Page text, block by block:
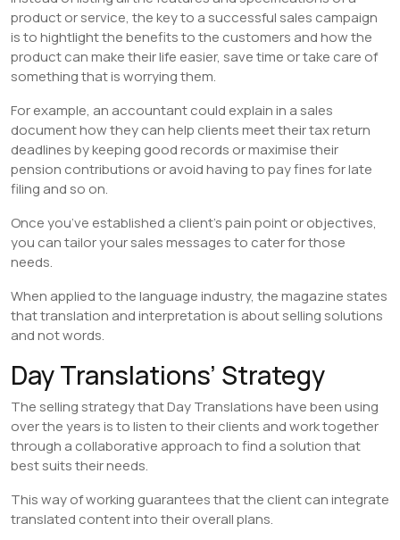
product or service, the key to a successful sales campaign
is to hightlight the benefits to the customers and how the
product can make their life easier, save time or take care of
something that is worrying them.
For example, an accountant could explain in a sales
document how they can help clients meet their tax return
deadlines by keeping good records or maximise their
pension contributions or avoid having to pay fines for late
filing and so on.
Once you’ve established a client’s pain point or objectives,
you can tailor your sales messages to cater for those
needs.
When applied to the language industry, the magazine states
that translation and interpretation is about selling solutions
and not words.
Day Translations’ Strategy
The selling strategy that Day Translations have been using
over the years is to listen to their clients and work together
through a collaborative approach to find a solution that
best suits their needs.
This way of working guarantees that the client can integrate
translated content into their overall plans.